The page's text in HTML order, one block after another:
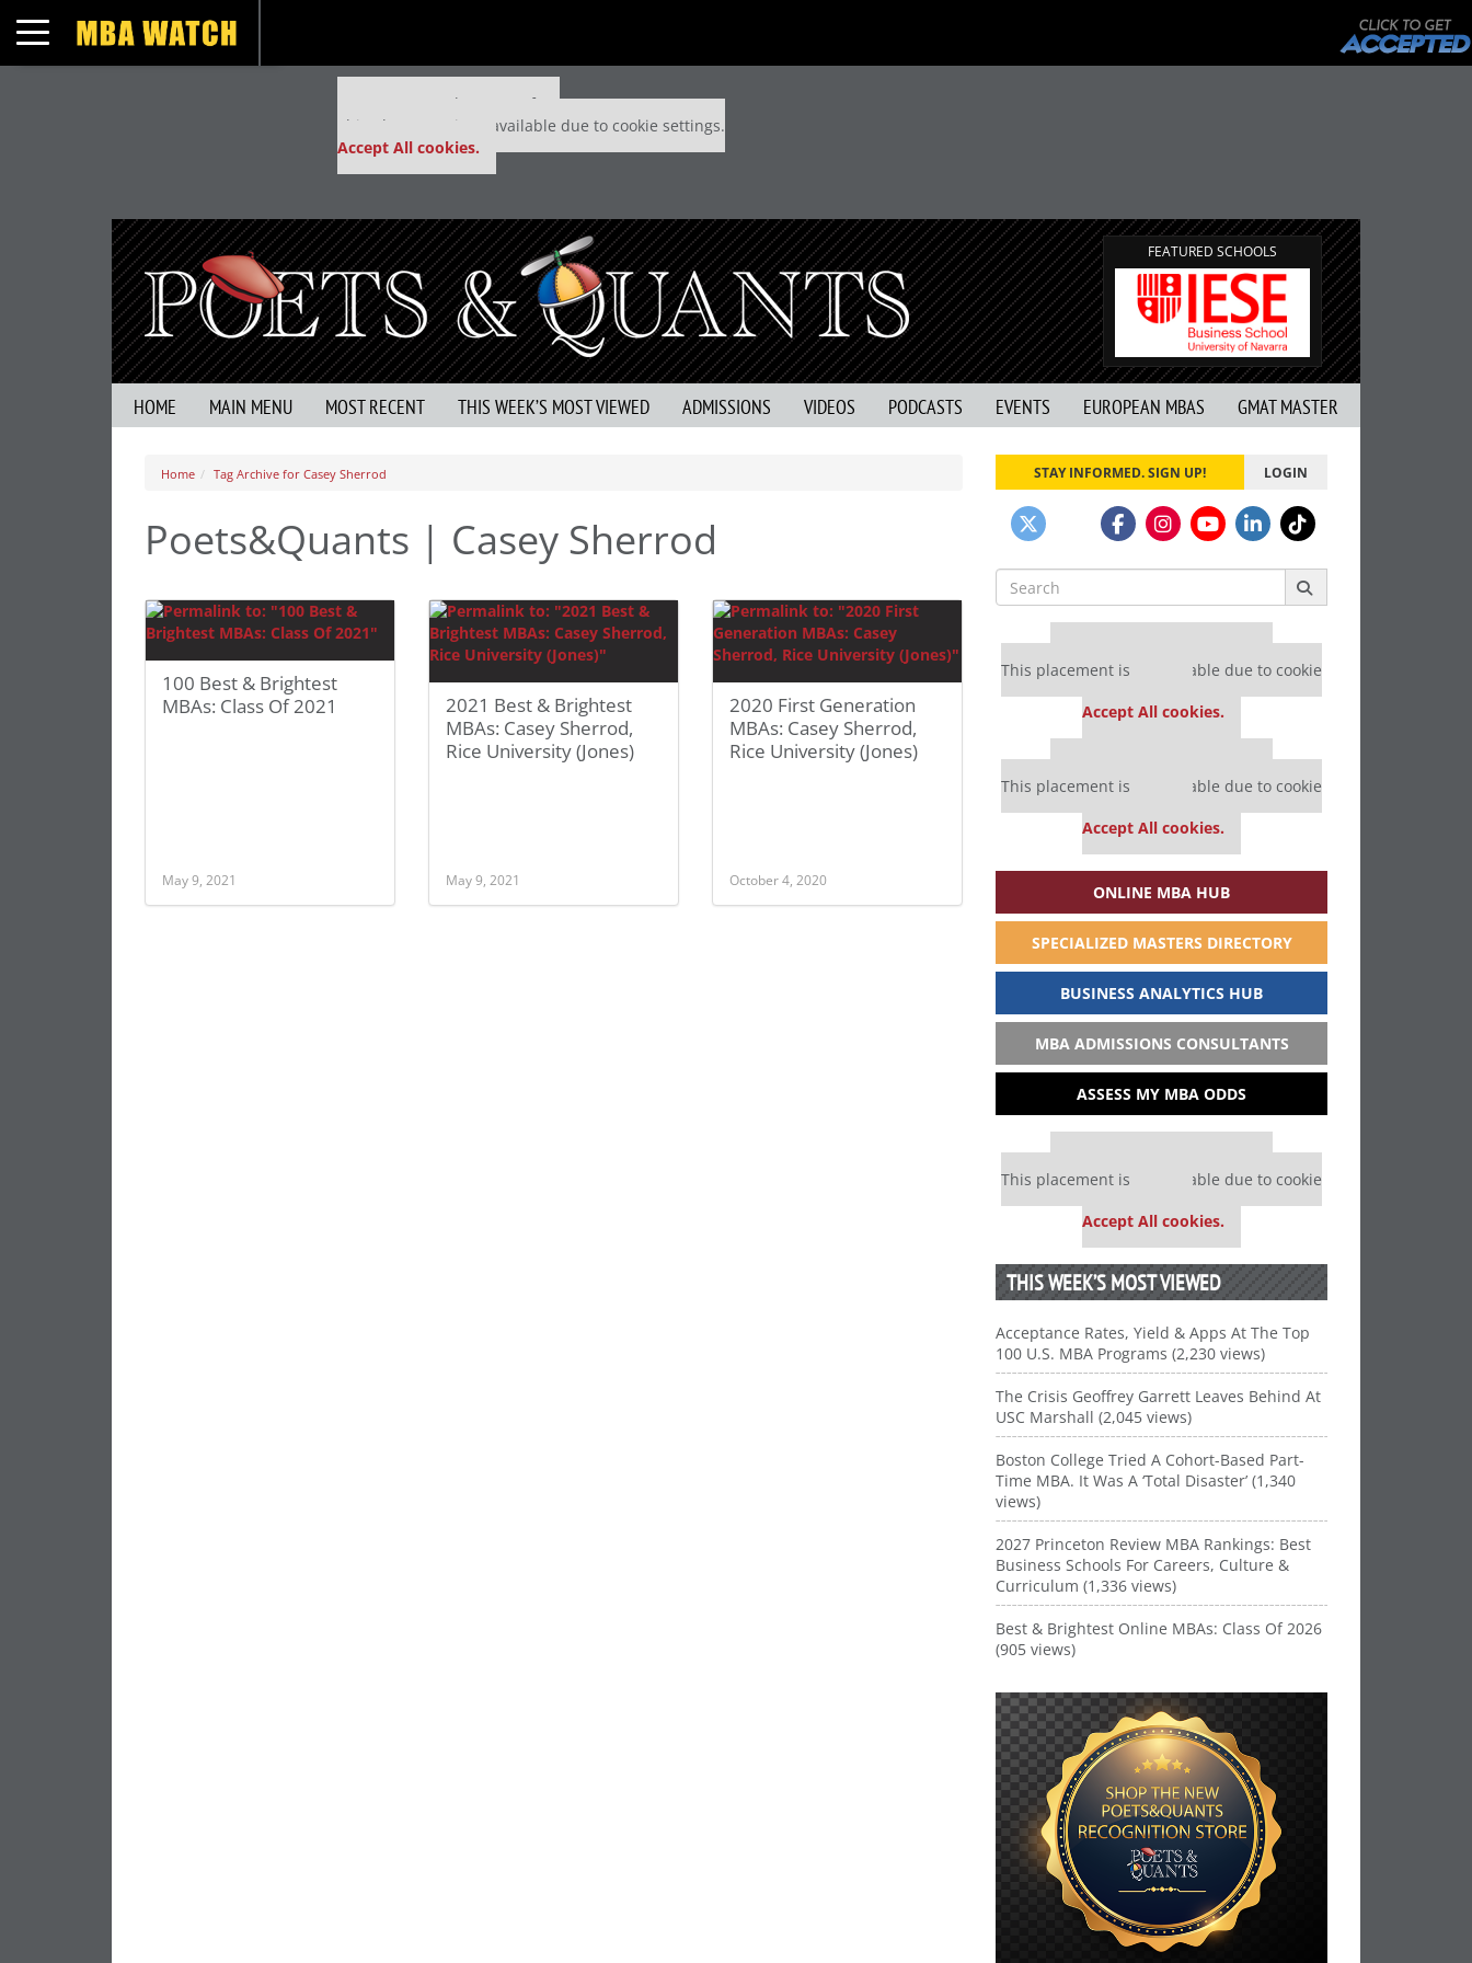
Toggle navigation
Our partners keep P&Q free
This placement is unavailable due to cookie settings.
Accept All cookies.
FEATURED SCHOOLS
HOME MAIN MENU MOST RECENT THIS WEEK’S MOST VIEWED ADMISSIONS VIDEOS PODCASTS EVENTS EUROPEAN MBAS GMAT MASTER
Home Tag Archive for Casey Sherrod
Poets&Quants | Casey Sherrod
100 Best & Brightest
MBAs: Class Of 2021
May 9, 2021
2021 Best & Brightest
MBAs: Casey Sherrod,
Rice University (Jones)
May 9, 2021
2020 First Generation
MBAs: Casey Sherrod,
Rice University (Jones)
October 4, 2020
STAY INFORMED. SIGN UP! LOGIN
Search
for:
Our partners keep P&Q free
This placement is unavailable due to cookie
Accept All cookies.
Our partners keep P&Q free
This placement is unavailable due to cookie
Accept All cookies.
ONLINE MBA HUB
SPECIALIZED MASTERS DIRECTORY
BUSINESS ANALYTICS HUB
MBA ADMISSIONS CONSULTANTS
ASSESS MY MBA ODDS
Our partners keep P&Q free
This placement is unavailable due to cookie
Accept All cookies.
THIS WEEK’S MOST VIEWED
Acceptance Rates, Yield & Apps At The Top
100 U.S. MBA Programs (2,230 views)
The Crisis Geoffrey Garrett Leaves Behind At
USC Marshall (2,045 views)
Boston College Tried A Cohort-Based Part-
Time MBA. It Was A ‘Total Disaster’ (1,340
views)
2027 Princeton Review MBA Rankings: Best
Business Schools For Careers, Culture &
Curriculum (1,336 views)
Best & Brightest Online MBAs: Class Of 2026
(905 views)